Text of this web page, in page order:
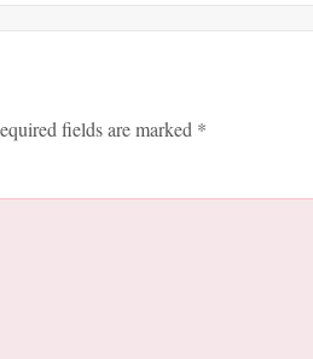
fields are marked *